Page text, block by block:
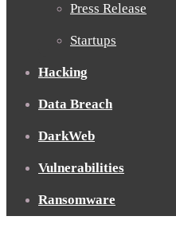
Press Release
Startups
Hacking
Data Breach
DarkWeb
Vulnerabilities
Ransomware